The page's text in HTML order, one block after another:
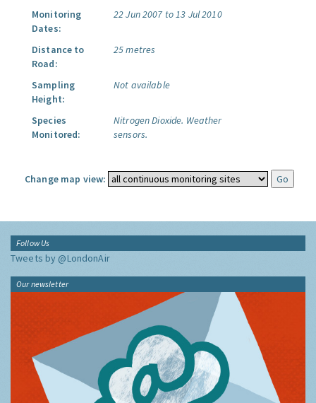
Monitoring
Dates:
22 Jun 2007 to 13 Jul 2010
Distance to
Road:
25 metres
Sampling
Height:
Not available
Species
Monitored:
Nitrogen Dioxide. Weather
sensors.
Change map view:
Follow Us
Tweets by @LondonAir
Our newsletter